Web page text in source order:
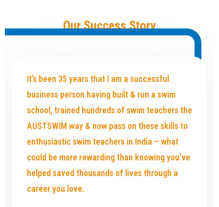
Our Success Story
It’s been 35 years that I am a successful
business person having built & run a swim
school, trained hundreds of swim teachers the
AUSTSWIM way & now pass on these skills to
enthusiastic swim teachers in India – what
could be more rewarding than knowing you’ve
helped saved thousands of lives through a
career you love.